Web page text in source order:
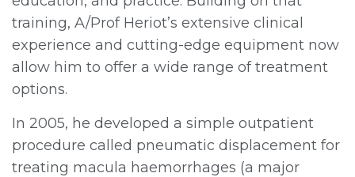
training, A/Prof Heriot’s extensive clinical
experience and cutting-edge equipment now
allow him to offer a wide range of treatment
options.
In 2005, he developed a simple outpatient
procedure called pneumatic displacement for
treating macula haemorrhages (a major